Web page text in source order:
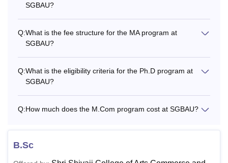
M.Lib.I.Sc -
LLM
Ph.D
Candidates must have
SGBAU?
Q:What is the fee structure for the MA program at
SGBAU?
Q:What is the eligibility criteria for the Ph.D program at
SGBAU?
Q:How much does the M.Com program cost at SGBAU?
B.Sc